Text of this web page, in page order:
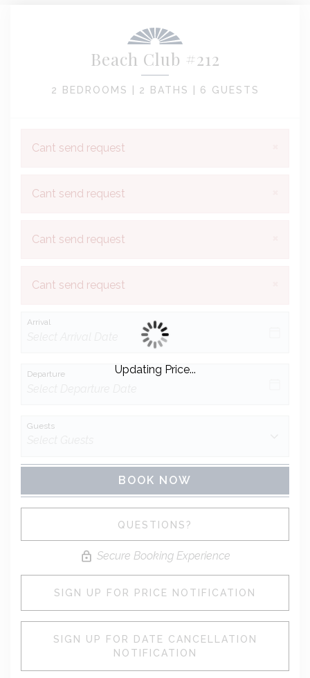
Beach Club #212
2 BEDROOMS | 2 BATHS | 6 GUESTS
Cant send request
Cant send request
Cant send request
Cant send request
Arrival
Departure
Guests
BOOK NOW
QUESTIONS?
Secure Booking Experience
SIGN UP FOR PRICE NOTIFICATION
SIGN UP FOR DATE CANCELLATION
NOTIFICATION
Updating Price...